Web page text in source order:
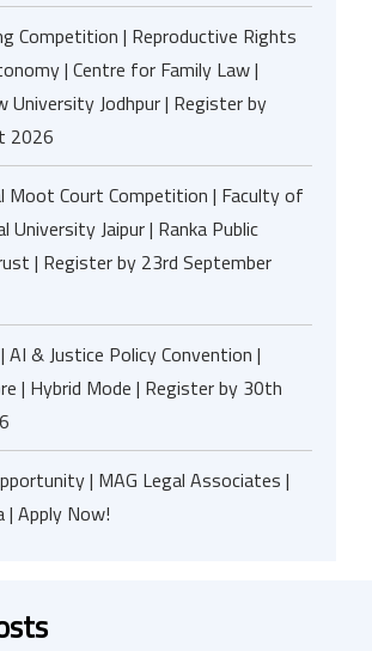
Competition | Reproductive Rights
| Centre for Family Law |
University Jodhpur | Register by
2026
Moot Court Competition | Faculty of
University Jaipur | Ranka Public
| Register by 23rd September
AI & Justice Policy Convention |
| Hybrid Mode | Register by 30th
| MAG Legal Associates |
| Apply Now!